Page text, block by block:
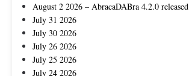
August 2 2026 – AbracaDABra 4.2.0 released
July 31 2026
July 30 2026
July 26 2026
July 25 2026
July 24 2026